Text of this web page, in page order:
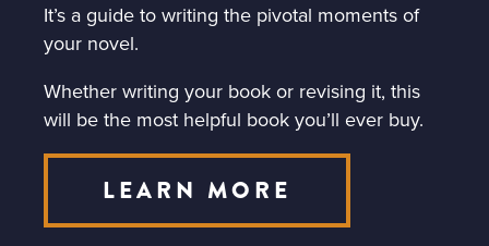
It’s a guide to writing the pivotal moments of
your novel.
Whether writing your book or revising it, this
will be the most helpful book you’ll ever buy.
LEARN MORE